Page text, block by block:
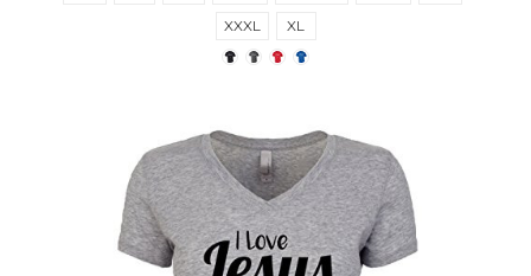
XXXL
XL